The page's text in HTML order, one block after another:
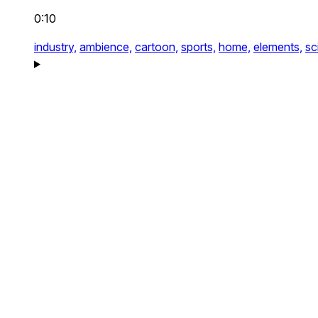
0:10
industry, ambience, cartoon, sports, home, elements,